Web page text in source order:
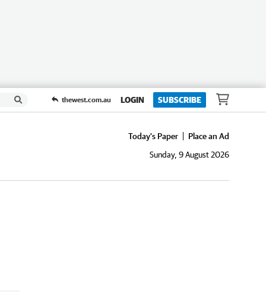
thewest.com.au LOGIN SUBSCRIBE
Today's Paper
Place an Ad
Sunday, 9 August 2026